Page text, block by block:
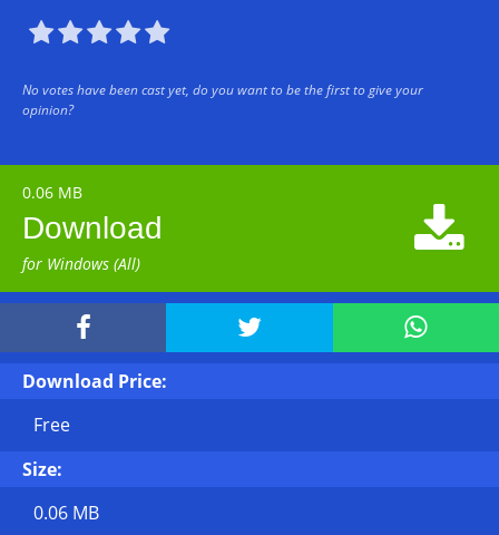

No votes have been cast yet, do you want to be the first to give your
opinion?
0.06 MB
Download
for Windows (All)

  
Download Price:
Free
Size:
0.06 MB